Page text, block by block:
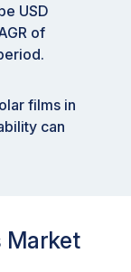
USD
of
films in
can
Market